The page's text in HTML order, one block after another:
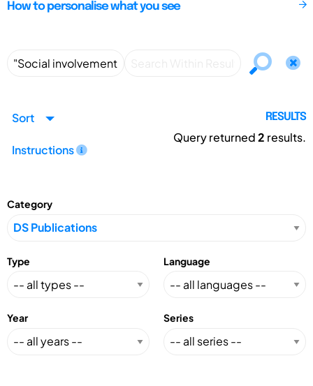
How to personalise what you see
Sort
Instructions
RESULTS
Query returned2 results.
Category
Type Language
Year Series